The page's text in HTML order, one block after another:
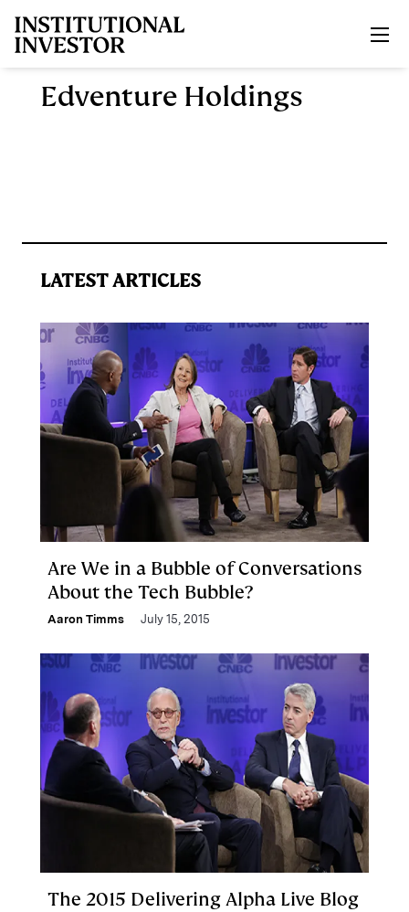
Edventure Holdings
LATEST ARTICLES
Are We in a Bubble of Conversations
About the Tech Bubble?
Aaron Timms July 15, 2015
The 2015 Delivering Alpha Live Blog